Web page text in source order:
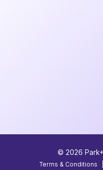
© 2026
Terms & Conditions